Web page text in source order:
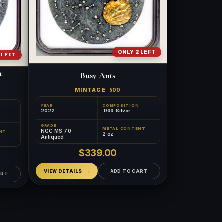
LEFT ONLY 2 LEFT
Busy Ants
MINTAGE 500
YEAR
2022
COMPOSITION
.999 Silver
GRADE
NGC MS 70
Antiqued
METAL CONTENT
2 oz
$339.00
VIEW DETAILS ADD TO CART
Ask FORYM AI